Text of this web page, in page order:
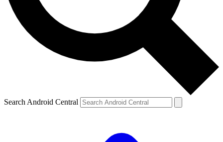
Search Android Central